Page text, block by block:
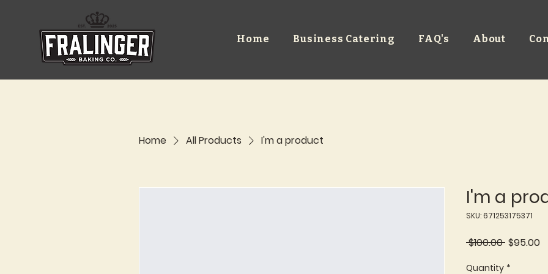
Home Business Catering FAQ's About
Home All Products I'm a product
I'm a
SKU: 671253175371
$100.00 Regular
$95.00
Quantity *